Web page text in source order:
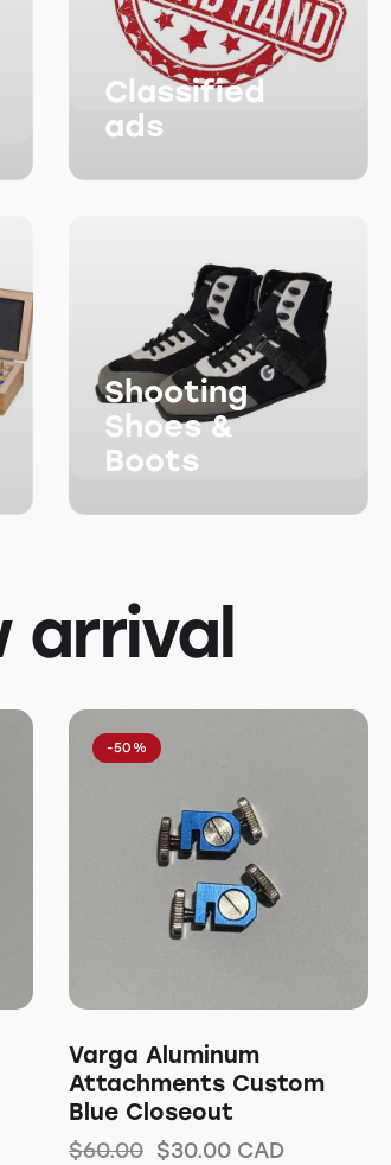
Classified
ads
Shooting
Shoes &
Boots
arrival
-50%
Varga Aluminum
Attachments Custom
Blue Closeout
$60.00 $30.00 CAD